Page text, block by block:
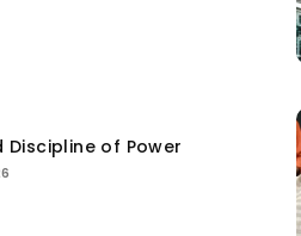
Discipline of Power